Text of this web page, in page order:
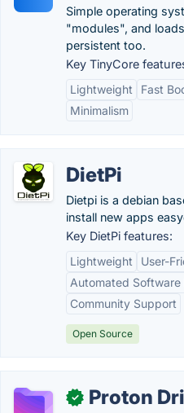
Simple operating
"modules", and
persistent too.
Key TinyCore
Lightweight
Fast
Minimalism
DietPi
Dietpi is a debian
install new apps
Key DietPi features:
Lightweight
User-
Automated Software
Community Support
Open Source
✓ Proton